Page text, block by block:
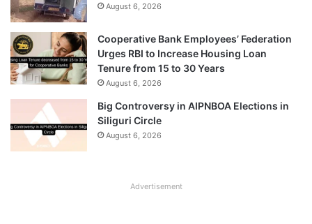
August 6, 2026
Cooperative Bank Employees’ Federation
Urges RBI to Increase Housing Loan
Tenure from 15 to 30 Years
August 6, 2026
Big Controversy in AIPNBOA Elections in
Siliguri Circle
August 6, 2026
Advertisement